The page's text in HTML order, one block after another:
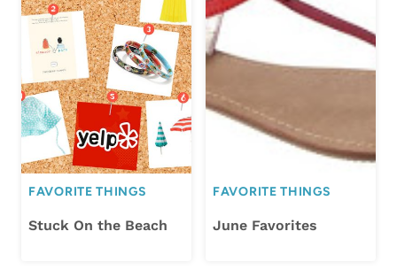
FAVORITE THINGS
Stuck On the Beach
FAVORITE THINGS
June Favorites